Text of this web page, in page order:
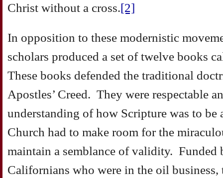
Christ without a cross.[2]
In opposition to these modernistic
scholars produced a set of twelve books
These books defended the traditional
Apostles’ Creed. They were respectable
understanding of how Scripture was to be
Church had to make room for the
maintain a semblance of validity. Funded
Californians who were in the oil